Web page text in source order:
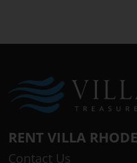
RENT VILLA RHODES